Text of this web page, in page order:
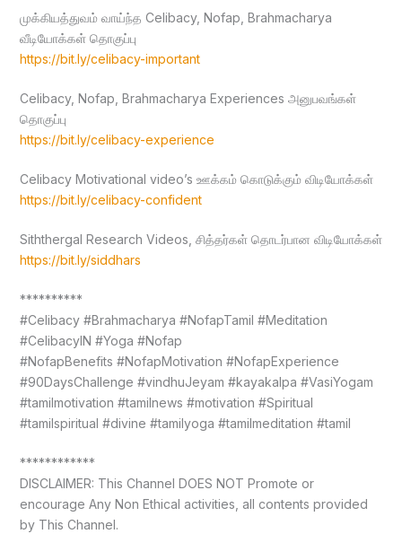
முக்கியத்துவம் வாய்ந்த Celibacy, Nofap, Brahmacharya
வீடியோக்கள் தொகுப்பு
https://bit.ly/celibacy-important
Celibacy, Nofap, Brahmacharya Experiences அனுபவங்கள்
தொகுப்பு
https://bit.ly/celibacy-experience
Celibacy Motivational video’s ஊக்கம் கொடுக்கும் விடியோக்கள்
https://bit.ly/celibacy-confident
Siththergal Research Videos, சித்தர்கள் தொடர்பான விடியோக்கள்
https://bit.ly/siddhars
**********
#Celibacy #Brahmacharya #NofapTamil #Meditation
#CelibacyIN #Yoga #Nofap
#NofapBenefits #NofapMotivation #NofapExperience
#90DaysChallenge #vindhuJeyam #kayakalpa #VasiYogam
#tamilmotivation #tamilnews #motivation #Spiritual
#tamilspiritual #divine #tamilyoga #tamilmeditation #tamil
************
DISCLAIMER: This Channel DOES NOT Promote or
encourage Any Non Ethical activities, all contents provided
by This Channel.